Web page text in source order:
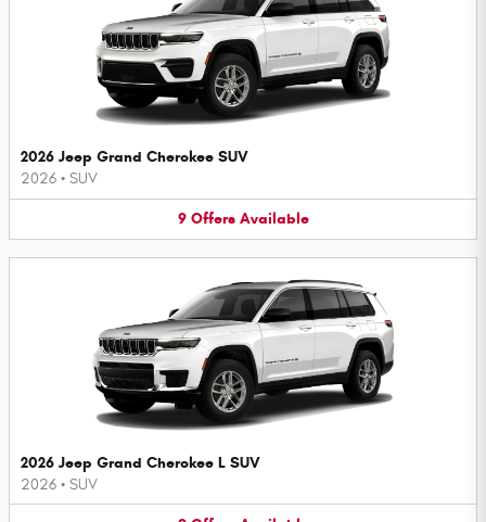
2026 Jeep Grand Cherokee SUV
2026 • SUV
9 Offers Available
2026 Jeep Grand Cherokee L SUV
2026 • SUV